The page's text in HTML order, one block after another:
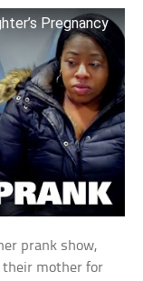
Pregnancy
prank show,
their mother for